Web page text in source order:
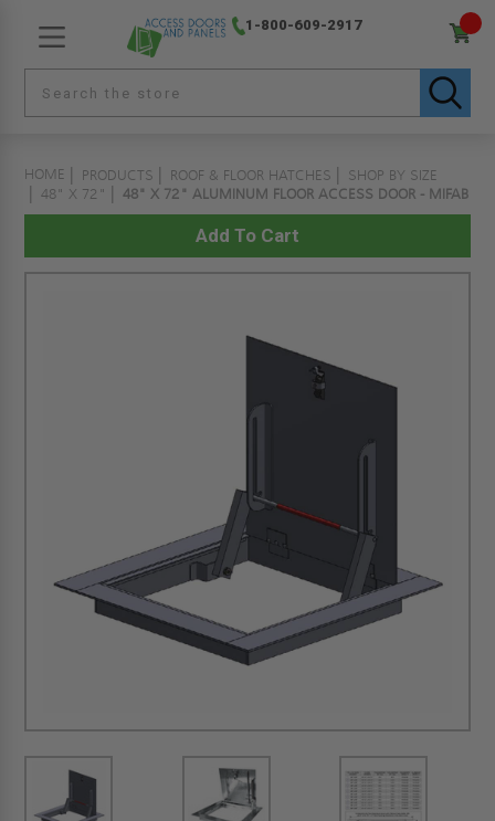
1-800-609-2917
HOME PRODUCTS ROOF & FLOOR HATCHES
SHOP BY SIZE
48" X 72"
48" X 72" ALUMINUM FLOOR ACCESS DOOR - MIFAB